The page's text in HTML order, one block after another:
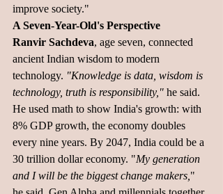
improve society."
A Seven-Year-Old's Perspective
Ranvir Sachdeva, age seven, connected
ancient Indian wisdom to modern
technology. "Knowledge is data, wisdom is
technology, truth is responsibility," he said.
He used math to show India's growth: with
8% GDP growth, the economy doubles
every nine years. By 2047, India could be a
30 trillion dollar economy. "My generation
and I will be the biggest change makers, "